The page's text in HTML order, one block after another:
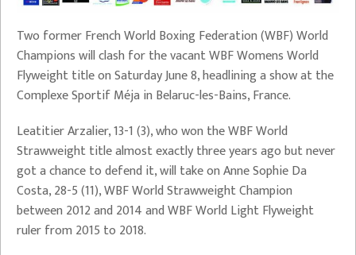
Two former French World Boxing Federation (WBF) World
Champions will clash for the vacant WBF Womens World
Flyweight title on Saturday June 8, headlining a show at the
Complexe Sportif Méja in Belaruc-les-Bains, France.
Leatitier Arzalier, 13-1 (3), who won the WBF World
Strawweight title almost exactly three years ago but never
got a chance to defend it, will take on Anne Sophie Da
Costa, 28-5 (11), WBF World Strawweight Champion
between 2012 and 2014 and WBF World Light Flyweight
ruler from 2015 to 2018.